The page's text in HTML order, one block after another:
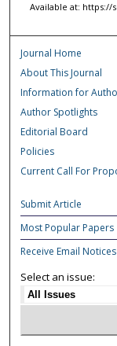
Available at: https://
Journal Home
About This Journal
Information for
Author Spotlights
Editorial Board
Policies
Current Call For
Submit Article
Most Popular Papers
Receive Email Notices
Select an issue: